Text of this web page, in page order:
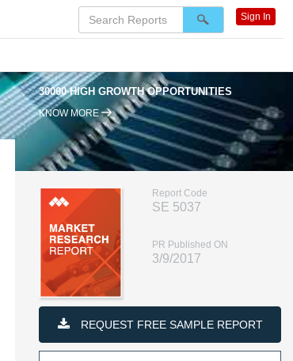
30000 HIGH GROWTH OPPORTUNITIES
KNOW MORE
Report Code
SE 5037
PR Published ON
3/9/2017
REQUEST FREE SAMPLE REPORT
Sign In